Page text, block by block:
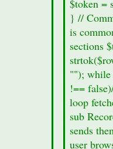
the
$token =
} //
is
sections
""); while
!==
loop
sub
sends
user